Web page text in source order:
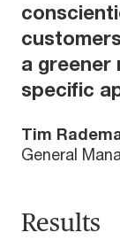
a
specific
Tim
General
Results